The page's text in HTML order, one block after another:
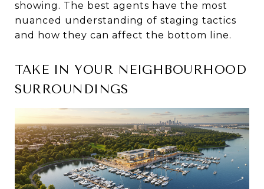
showing. The best agents have the most
nuanced understanding of staging tactics
and how they can affect the bottom line.
TAKE IN YOUR NEIGHBOURHOOD
SURROUNDINGS